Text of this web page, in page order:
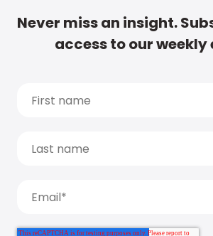
Never miss an insight.
access to our weekly